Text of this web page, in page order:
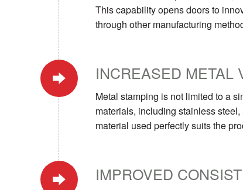
This capability opens doors to
through other manufacturing
INCREASED METAL
Metal stamping is not limited to a
materials, including stainless
material used perfectly suits the
IMPROVED